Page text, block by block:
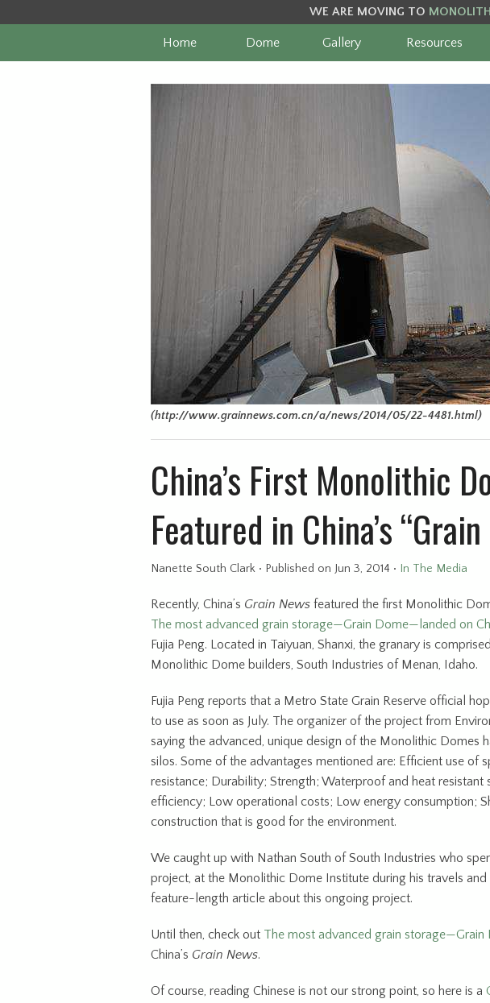
WE ARE MOVING TO
Home Dome Gallery Resources
(http://www.grainnews.com.cn/a/news/2014/05/22-4481.html)
China’s First Monolithic
Featured in China’s
Nanette South Clark • Published on Jun 3, 2014 • In The Media
Recently, China’s Grain News featured the first Monolithic
The most advanced grain storage—Grain Dome—landed on
Fujia Peng. Located in Taiyuan, Shanxi, the granary is
Monolithic Dome builders, South Industries of Menan, Idaho.
Fujia Peng reports that a Metro State Grain Reserve official
to use as soon as July. The organizer of the project from
saying the advanced, unique design of the Monolithic Domes
silos. Some of the advantages mentioned are: Efficient use of
resistance; Durability; Strength; Waterproof and heat
efficiency; Low operational costs; Low energy consumption;
construction that is good for the environment.
We caught up with Nathan South of South Industries who
project, at the Monolithic Dome Institute during his travels
feature-length article about this ongoing project.
Until then, check out The most advanced grain storage—Grain
China’s Grain News.
Of course, reading Chinese is not our strong point, so here is a